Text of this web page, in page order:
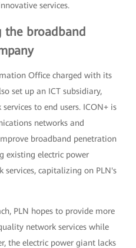
services.
the broadband
Office charged with its
set up an ICT subsidiary,
to end users. ICON+ is
networks and
broadband penetration
existing electric power
capitalizing on PLN's
PLN hopes to provide more
network services while
the electric power giant lacks